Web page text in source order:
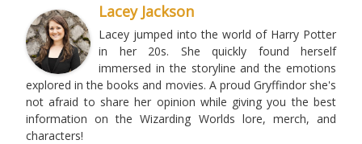
Lacey Jackson
Lacey jumped into the world of Harry Potter
in her 20s. She quickly found herself
immersed in the storyline and the emotions
explored in the books and movies. A proud Gryffindor she's
not afraid to share her opinion while giving you the best
information on the Wizarding Worlds lore, merch, and
characters!